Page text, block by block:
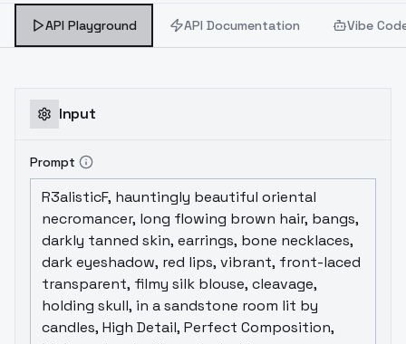
API Playground API Documentation Vibe
Input
Prompt